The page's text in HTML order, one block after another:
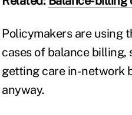
Policymakers are using
cases of balance
getting care in-network
anyway.